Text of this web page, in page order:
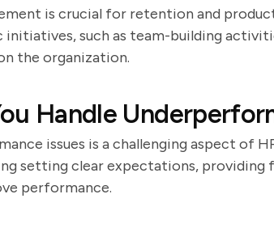
is crucial for retention and
such as team-building
the organization.
Handle
issues is a challenging aspect of
setting clear expectations,
performance.